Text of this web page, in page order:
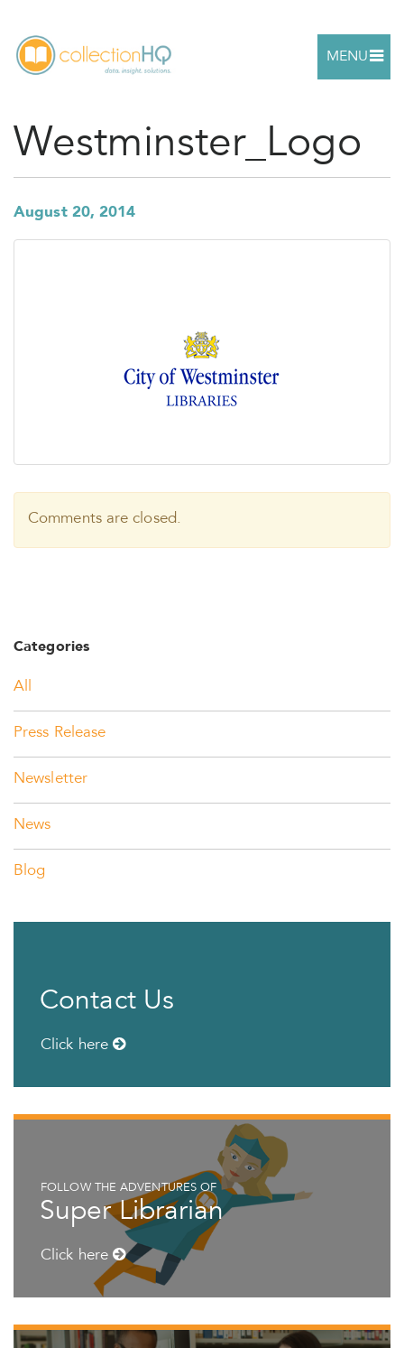
MENU
Westminster_Logo
August 20, 2014
Comments are closed.
Categories
All
Press Release
Newsletter
News
Blog
Contact Us
Click here
FOLLOW THE ADVENTURES OF
Super Librarian
Click here